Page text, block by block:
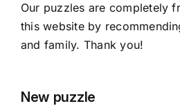
Our puzzles are completely
this website by
and family. Thank you!
New puzzle